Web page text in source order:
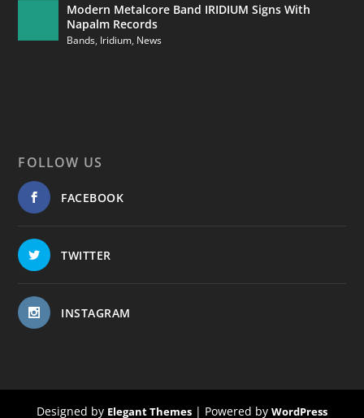
Modern Metalcore Band IRIDIUM Signs With
Napalm Records
Bands, Iridium, News
FOLLOW US
FACEBOOK
TWITTER
INSTAGRAM
Designed by Elegant Themes | Powered by WordPress